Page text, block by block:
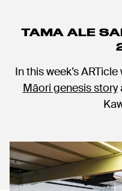
TAMA ALE
In this week’s
Māori genesis story